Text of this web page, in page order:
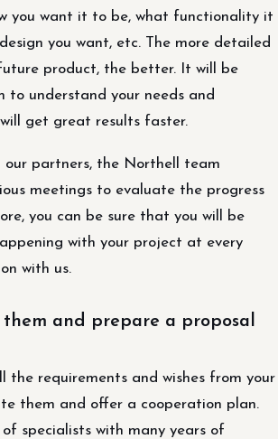
you want it to be, what functionality it
you want, etc. The more detailed
product, the better. It will be
to understand your needs and
get great results faster.
our partners, the Northell team
meetings to evaluate the progress
you can be sure that you will be
with your project at every
with us.
them and prepare a proposal
the requirements and wishes from your
them and offer a cooperation plan.
specialists with many years of